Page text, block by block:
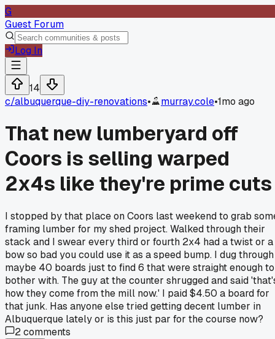
G
Guest Forum
Log In
14
c/albuquerque-diy-renovations• murray.cole•1mo ago
That new lumberyard off
Coors is selling warped
2x4s like they're prime cuts
I stopped by that place on Coors last weekend to grab
framing lumber for my shed project. Walked through their
stack and I swear every third or fourth 2x4 had a twist or a
bow so bad you could use it as a speed bump. I dug through
maybe 40 boards just to find 6 that were straight enough to
bother with. The guy at the counter shrugged and said
how they come from the mill now.' I paid $4.50 a board for
that junk. Has anyone else tried getting decent lumber in
Albuquerque lately or is this just par for the course now?
2comments